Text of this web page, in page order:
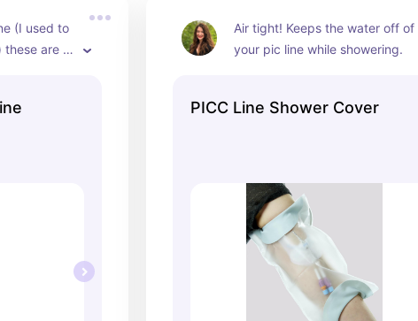
(I used to
these are
Air tight! Keeps the water off of
your pic line while showering.
PICC Line Shower Cover